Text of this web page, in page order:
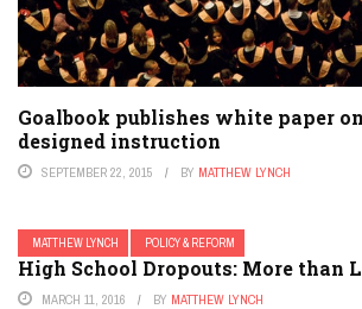
Goalbook publishes white paper
designed instruction
SEPTEMBER 22, 2015 BY MATTHEW LYNCH
MATTHEW LYNCH POLICY & REFORM
High School Dropouts: More than
MARCH 11, 2016 BY MATTHEW LYNCH